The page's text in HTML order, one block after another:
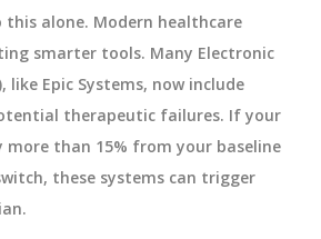
this alone. Modern healthcare
smarter tools. Many Electronic
like Epic Systems, now include
therapeutic failures. If your
more than 15% from your baseline
these systems can trigger